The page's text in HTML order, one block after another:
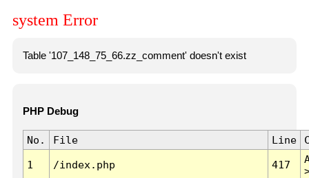
system Error
Table '107_148_75_66.zz_comment' doesn't exist
PHP Debug
No. File Line
1 /index.php 417